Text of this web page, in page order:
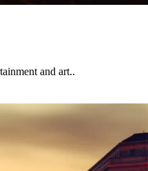
and art..